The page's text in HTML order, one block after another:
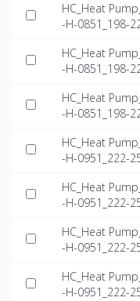
HC_Heat
-H-0851_198-
HC_Heat
-H-0851_198-
HC_Heat
-H-0851_198-
HC_Heat
-H-0951_222-
HC_Heat
-H-0951_222-
HC_Heat
-H-0951_222-
HC_Heat
-H-0951_222-